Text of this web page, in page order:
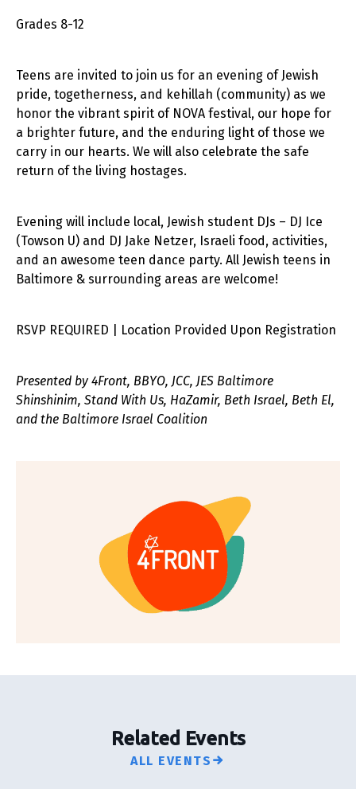
Grades 8-12
Teens are invited to join us for an evening of Jewish
pride, togetherness, and kehillah (community) as we
honor the vibrant spirit of NOVA festival, our hope for
a brighter future, and the enduring light of those we
carry in our hearts. We will also celebrate the safe
return of the living hostages.
Evening will include local, Jewish student DJs – DJ Ice
(Towson U) and DJ Jake Netzer, Israeli food, activities,
and an awesome teen dance party. All Jewish teens in
Baltimore & surrounding areas are welcome!
RSVP REQUIRED | Location Provided Upon Registration
Presented by 4Front, BBYO, JCC, JES Baltimore
Shinshinim, Stand With Us, HaZamir, Beth Israel, Beth El,
and the Baltimore Israel Coalition
Related Events
ALL EVENTS